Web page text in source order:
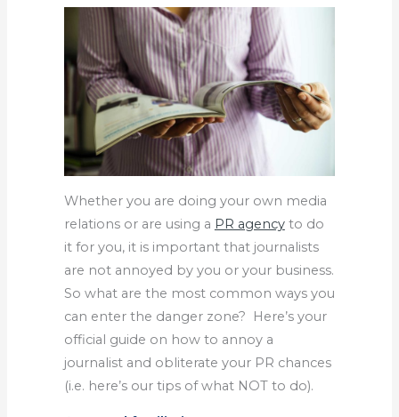
Whether you are doing your own media
relations or are using a PR agencyto do
it for you, it is important that journalists
are not annoyed by you or your business.
So what are the most common ways you
can enter the danger zone? Here’s your
official guide on how to annoy a
journalist and obliterate your PR chances
(i.e. here’s our tips of what NOT to do).